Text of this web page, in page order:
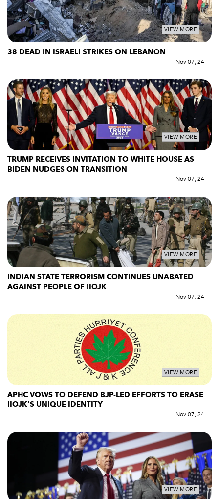
VIEW MORE
38 DEAD IN ISRAELI STRIKES ON LEBANON
Nov 07, 24
VIEW MORE
TRUMP RECEIVES INVITATION TO WHITE HOUSE AS
BIDEN NUDGES ON TRANSITION
Nov 07, 24
VIEW MORE
INDIAN STATE TERRORISM CONTINUES UNABATED
AGAINST PEOPLE OF IIOJK
Nov 07, 24
VIEW MORE
APHC VOWS TO DEFEND BJP-LED EFFORTS TO ERASE
IIOJK’S UNIQUE IDENTITY
Nov 07, 24
VIEW MORE